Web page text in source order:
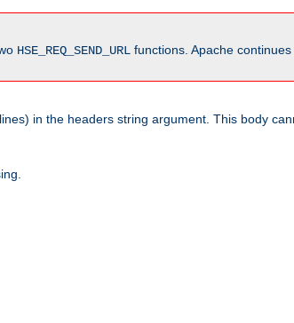
HSE_REQ_SEND_URL functions. Apache continues
in the headers string argument. This body